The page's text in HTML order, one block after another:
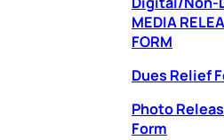
MEDIA
FORM
Dues Relief
Photo
Form